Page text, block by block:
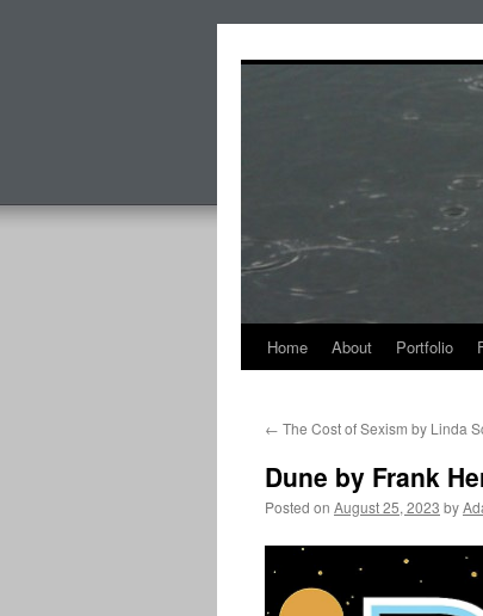
Home About Portfolio
← The Cost of Sexism by Linda
Dune by Frank
Posted on August 25, 2023 by